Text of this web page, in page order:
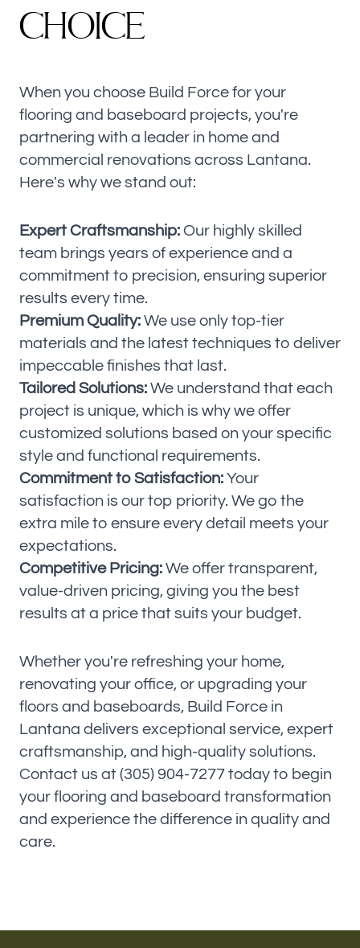
CHOICE
When you choose Build Force for your
flooring and baseboard projects, you're
partnering with a leader in home and
commercial renovations across Lantana.
Here's why we stand out:
Expert Craftsmanship: Our highly skilled
team brings years of experience and a
commitment to precision, ensuring superior
results every time.
Premium Quality: We use only top-tier
materials and the latest techniques to deliver
impeccable finishes that last.
Tailored Solutions: We understand that each
project is unique, which is why we offer
customized solutions based on your specific
style and functional requirements.
Commitment to Satisfaction: Your
satisfaction is our top priority. We go the
extra mile to ensure every detail meets your
expectations.
Competitive Pricing: We offer transparent,
value-driven pricing, giving you the best
results at a price that suits your budget.
Whether you're refreshing your home,
renovating your office, or upgrading your
floors and baseboards, Build Force in
Lantana delivers exceptional service, expert
craftsmanship, and high-quality solutions.
Contact us at (305) 904-7277 today to begin
your flooring and baseboard transformation
and experience the difference in quality and
care.